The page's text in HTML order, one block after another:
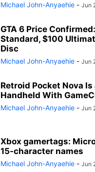
Michael John-Anyaehie - Jun
GTA 6 Price
Standard, $100
Disc
Michael John-Anyaehie - Jun
Retroid Pocket Nova
Handheld With
Michael John-Anyaehie - Jun
Xbox gamertags:
15-character names
Michael John-Anyaehie - Jun